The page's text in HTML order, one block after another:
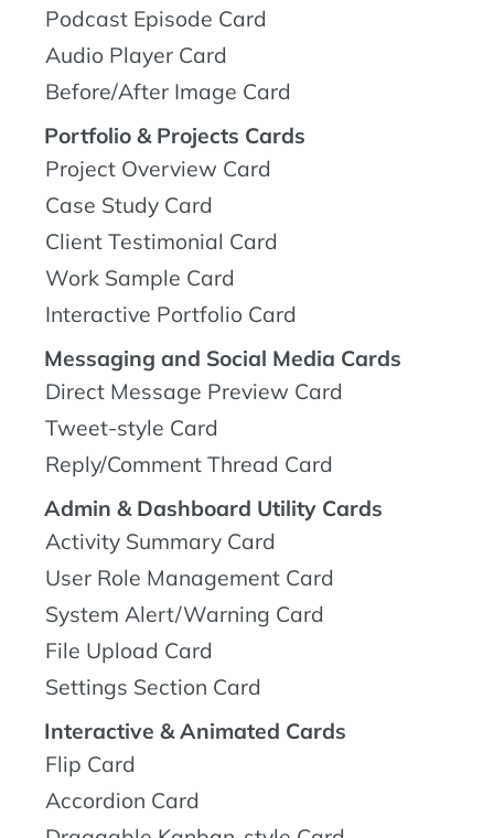
Podcast Episode Card
Audio Player Card
Before/After Image Card
Portfolio & Projects Cards
Project Overview Card
Case Study Card
Client Testimonial Card
Work Sample Card
Interactive Portfolio Card
Messaging and Social Media Cards
Direct Message Preview Card
Tweet-style Card
Reply/Comment Thread Card
Admin & Dashboard Utility Cards
Activity Summary Card
User Role Management Card
System Alert/Warning Card
File Upload Card
Settings Section Card
Interactive & Animated Cards
Flip Card
Accordion Card